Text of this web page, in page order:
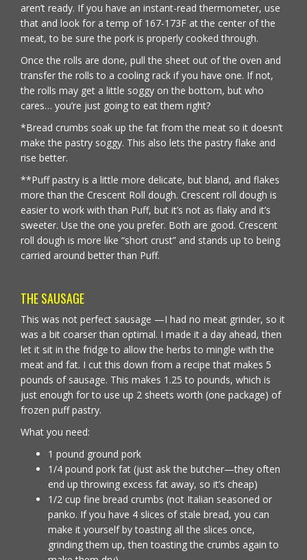
aren’t ready. If you have an instant-read thermometer, use
that and look for a temp of 167-173F at the center of the
meat, to be sure the pork is properly cooked through.
Once the rolls are done, pull the sheet out of the oven and
transfer the rolls to a cooling rack if you have one. If not,
the rolls may get a little soggy on the bottom, but who
cares… you’re just going to eat them right?
*Bread crumbs soak up the fat from the meat so it doesn’t
make the pastry soggy. This also lets the pastry flake and
rise better.
**Puff pastry is a little more delicate, but bland, and flakes
more than the Crescent Roll dough. Crescent roll dough is
easier to work with than Puff, but it’s not as flaky and it’s
sweeter. Use the one you prefer. Both are good. Crescent
roll dough is more like “short crust” and stands up to being
carried around better than Puff.
THE SAUSAGE
This was not perfect sausage —I had no meat grinder, so it
was a bit coarser than optimal. I made it a day ahead, then
let it sit in the fridge to allow the herbs to mingle with the
meat and fat. I cut this down from a recipe that makes 5
pounds of sausage. This makes 1.25 to pounds, which is
just enough for to use up 2 sheets worth (one package) of
frozen puff pastry.
What you need:
1 pound ground pork
1/4 pound pork fat (just ask the butcher—they often
end up throwing excess fat away, so it’s cheap)
1/2 cup fine bread crumbs (not Italian seasoned or
panko. If you have 4 slices of stale bread, you can
make it yourself by toasting all the slices once,
grinding them up, then toasting the crumbs again to